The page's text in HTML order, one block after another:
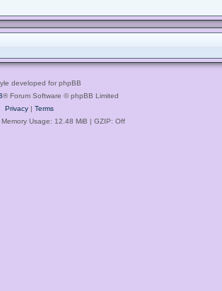
developed for phpBB
® Forum Software © phpBB Limited
Privacy| Terms
Usage: 12.48 MiB | GZIP: Off